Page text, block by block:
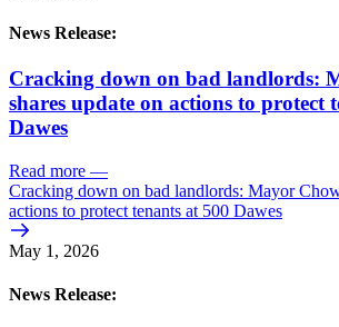
News Release:
Cracking down on bad landlords:
shares update on actions to protect
Dawes
Read more —
Cracking down on bad landlords: Mayor
actions to protect tenants at 500 Dawes
May 1, 2026
News Release: